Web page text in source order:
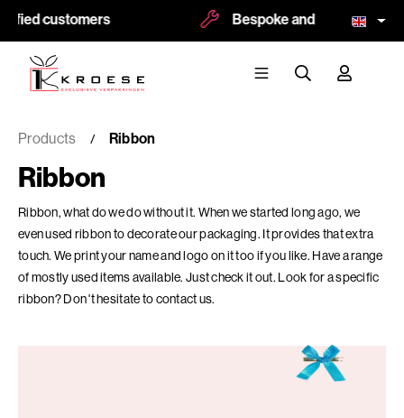
customers Bespoke and logoprint
Products Ribbon
Ribbon
Ribbon, what do we do without it. When we started long ago, we
even used ribbon to decorate our packaging. It provides that extra
touch. We print your name and logo on it too if you like. Have a range
of mostly used items available. Just check it out. Look for a specific
ribbon? Don 't hesitate to contact us.